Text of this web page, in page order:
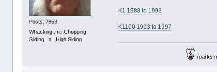
Posts: 7653
Whacking...n...Chopping
Sliding...n...High Siding
K1 1988 to 1993
K1100 1993 to 1997
i parks